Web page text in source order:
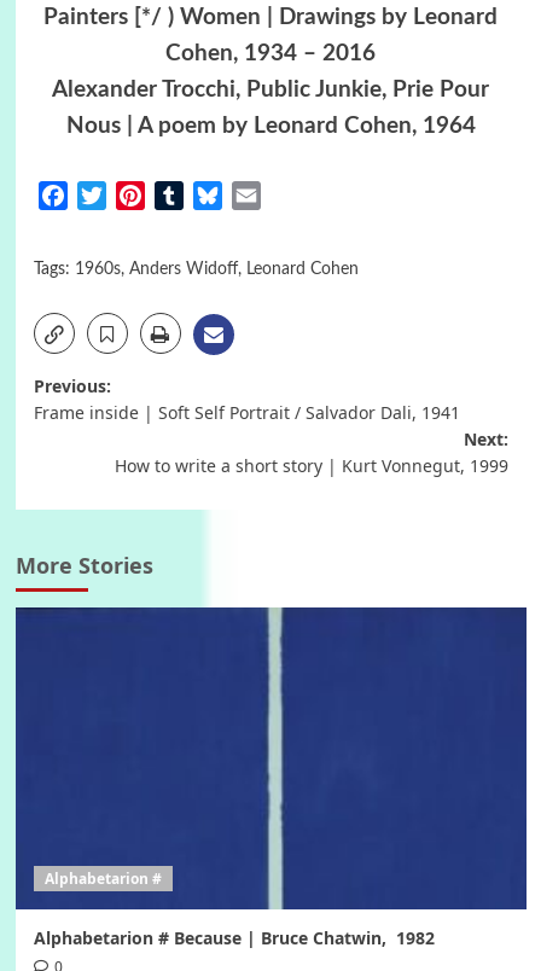
Painters [*/ ) Women | Drawings by Leonard
Cohen, 1934 – 2016
Alexander Trocchi, Public Junkie, Prie Pour
Nous | A poem by Leonard Cohen, 1964
FacebookTwitterPinterestTumblrBluesky
Tags: 1960s, Anders Widoff, Leonard Cohen
Post
Previous:
Frame inside | Soft Self Portrait / Salvador Dali, 1941
Next:
How to write a short story | Kurt Vonnegut, 1999
More Stories
Alphabetarion #
Alphabetarion # Because | Bruce Chatwin, 1982
0